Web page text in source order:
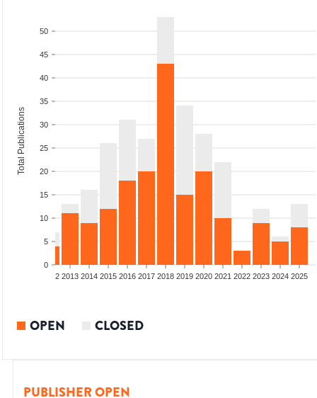
0
5
10
15
20
25
30
35
40
45
50
Total Publications
2012 2013 2014 2015 2016 2017 2018 2019 2020 2021 2022 2023 2024 2025
OPEN CLOSED
PUBLISHER OPEN